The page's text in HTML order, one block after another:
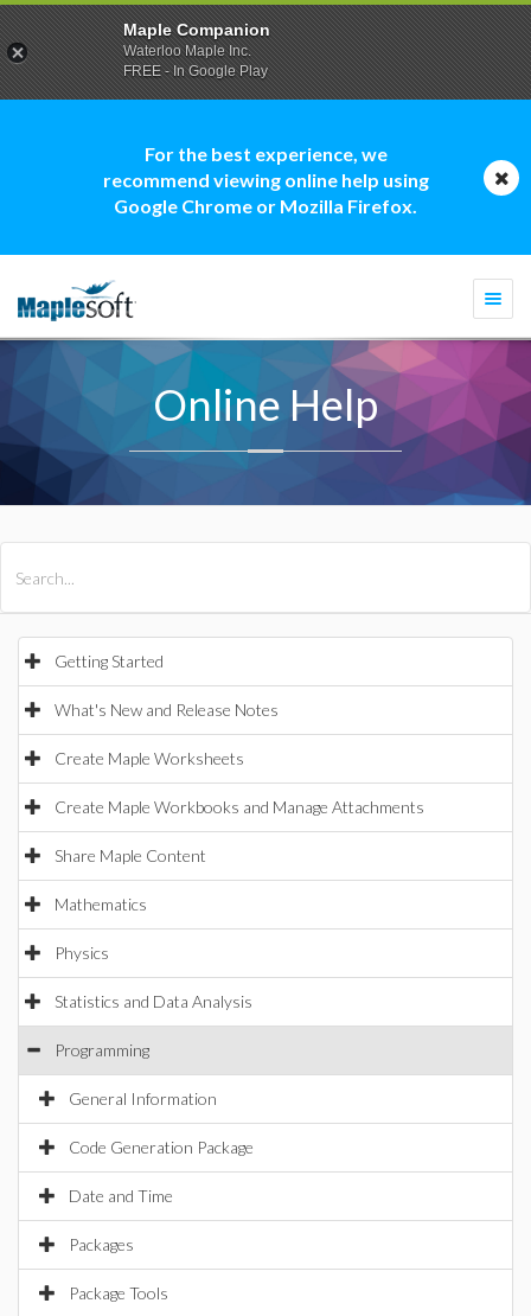
For the best experience, we
recommend viewing online help using
Google Chrome or Mozilla Firefox.
Online Help
Getting Started
What's New and Release Notes
Create Maple Worksheets
Create Maple Workbooks and Manage Attachments
Share Maple Content
Mathematics
Physics
Statistics and Data Analysis
Programming
General Information
Code Generation Package
Date and Time
Packages
Package Tools
Maple Companion
Waterloo Maple Inc.
FREE - In Google Play